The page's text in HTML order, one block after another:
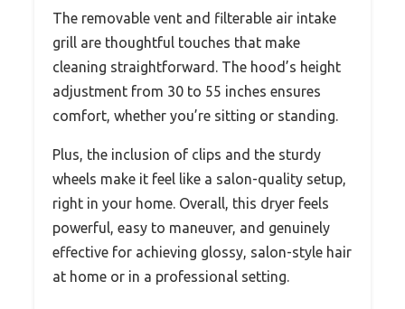
The removable vent and filterable air intake
grill are thoughtful touches that make
cleaning straightforward. The hood’s height
adjustment from 30 to 55 inches ensures
comfort, whether you’re sitting or standing.
Plus, the inclusion of clips and the sturdy
wheels make it feel like a salon-quality setup,
right in your home. Overall, this dryer feels
powerful, easy to maneuver, and genuinely
effective for achieving glossy, salon-style hair
at home or in a professional setting.